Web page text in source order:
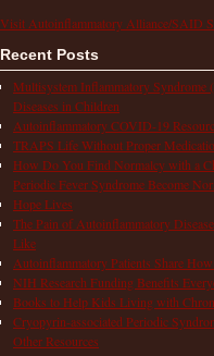
Visit Autoinflammatory Alliance/SAID
Recent Posts
Multisystem Inflammatory
Diseases in Children
Autoinflammatory COVID-19
TRAPS Life Without Proper
How Do You Find Normalcy with a
Periodic Fever Syndrome Become
Hope Lives
The Pain of Autoinflammatory
Like
Autoinflammatory Patients Share
NIH Research Funding Benefits
Books to Help Kids Living with
Cryopyrin-associated Periodic
Other Resources